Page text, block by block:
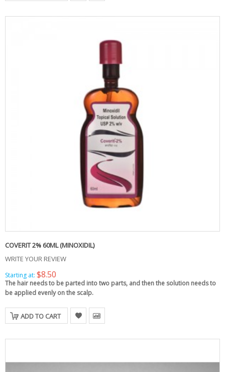
COVERIT 2% 60ML (MINOXIDIL)
WRITE YOUR REVIEW
Starting at: $8.50
The hair needs to be parted into two parts, and then the solution needs to
be applied evenly on the scalp.
ADD TO CART